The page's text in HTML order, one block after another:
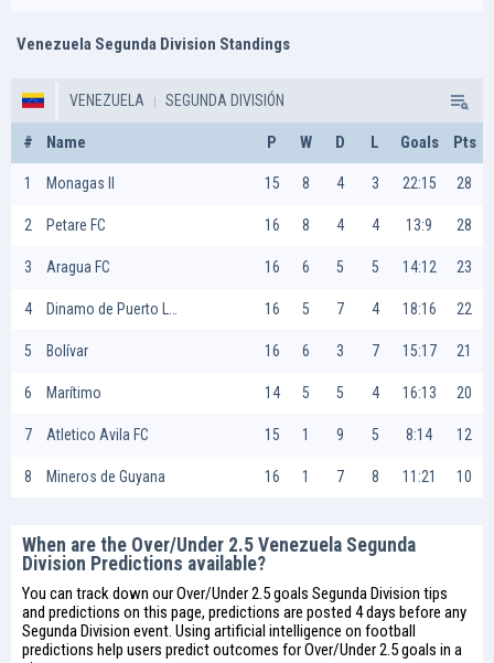
Venezuela Segunda Division Standings
VENEZUELA SEGUNDA DIVISIÓN
# Name P W D L Goals Pts
1 Monagas II 15 8 4 3 22:15 28
2 Petare FC 16 8 4 4 13:9 28
3 Aragua FC 16 6 5 5 14:12 23
4 16 5 7 4 18:16 22
5 Bolívar 16 6 3 7 15:17 21
6 Marítimo 14 5 5 4 16:13 20
7 Atletico Avila FC 15 1 9 5 8:14 12
8 Mineros de Guyana 16 1 7 8 11:21 10
When are the Over/Under 2.5 Venezuela Segunda
Division Predictions available?
You can track down our Over/Under 2.5 goals Segunda Division tips
and predictions on this page, predictions are posted 4 days before any
Segunda Division event. Using artificial intelligence on football
predictions help users predict outcomes for Over/Under 2.5 goals in a